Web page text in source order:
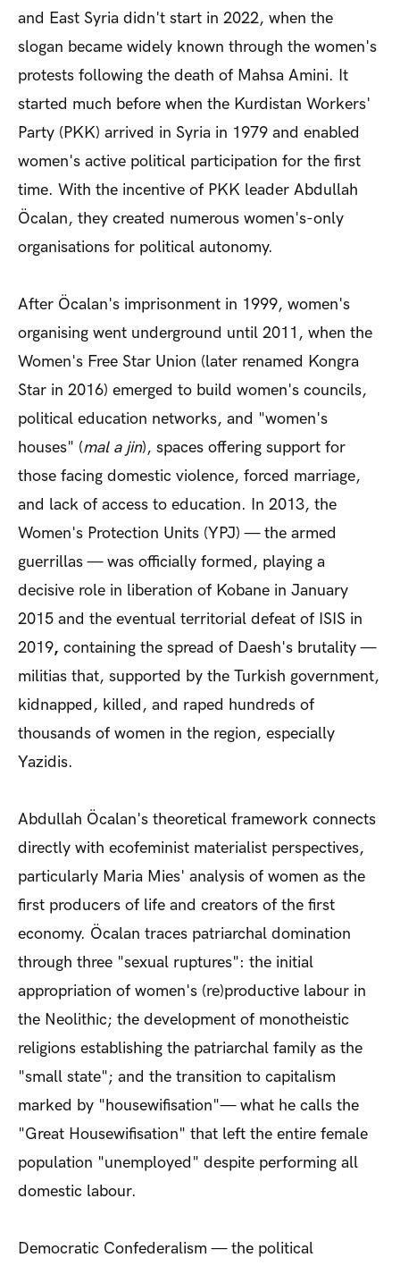
and East Syria didn't start in 2022, when the
slogan became widely known through the women's
protests following the death of Mahsa Amini. It
started much before when the Kurdistan Workers'
Party (PKK) arrived in Syria in 1979 and enabled
women's active political participation for the first
time. With the incentive of PKK leader Abdullah
Öcalan, they created numerous women's-only
organisations for political autonomy.
After Öcalan's imprisonment in 1999, women's
organising went underground until 2011, when the
Women's Free Star Union (later renamed Kongra
Star in 2016) emerged to build women's councils,
political education networks, and "women's
houses" (mal a jin), spaces offering support for
those facing domestic violence, forced marriage,
and lack of access to education. In 2013, the
Women's Protection Units (YPJ) — the armed
guerrillas — was officially formed, playing a
decisive role in liberation of Kobane in January
2015 and the eventual territorial defeat of ISIS in
2019, containing the spread of Daesh's brutality —
militias that, supported by the Turkish government,
kidnapped, killed, and raped hundreds of
thousands of women in the region, especially
Yazidis.
Abdullah Öcalan's theoretical framework connects
directly with ecofeminist materialist perspectives,
particularly Maria Mies' analysis of women as the
first producers of life and creators of the first
economy. Öcalan traces patriarchal domination
through three "sexual ruptures": the initial
appropriation of women's (re)productive labour in
the Neolithic; the development of monotheistic
religions establishing the patriarchal family as the
"small state"; and the transition to capitalism
marked by "housewifisation"— what he calls the
"Great Housewifisation" that left the entire female
population "unemployed" despite performing all
domestic labour.
Democratic Confederalism — the political